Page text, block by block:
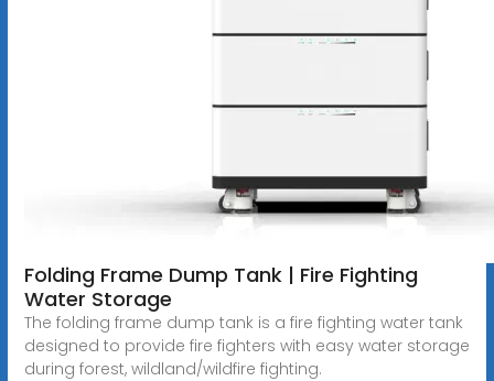
Folding Frame Dump Tank | Fire Fighting
Water Storage
The folding frame dump tank is a fire fighting water tank
designed to provide fire fighters with easy water storage
during forest, wildland/wildfire fighting.